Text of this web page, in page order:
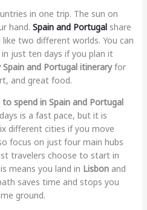
in one trip. The sun on
hand. Spain and Portugalshare
two different worlds. You can
just ten days if you plan it
Spain and Portugal itineraryfor
and great food.
spend in Spain and Portugal
is a fast pace, but it is
different cities if you move
focus on just four main hubs
travelers choose to start in
means you land in Lisbonand
saves time and stops you
ground.